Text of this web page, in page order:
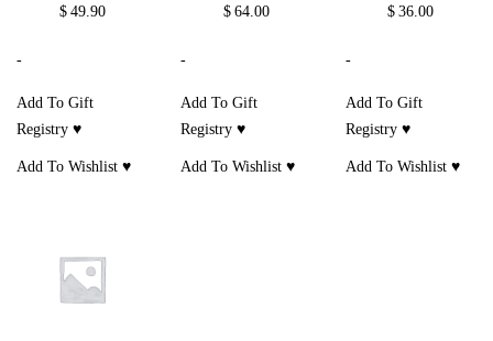
$ 49.90
-
Add To Gift
Registry ♥
Add To Wishlist ♥
$ 64.00
-
Add To Gift
Registry ♥
Add To Wishlist ♥
$ 36.00
-
Add To Gift
Registry ♥
Add To Wishlist ♥